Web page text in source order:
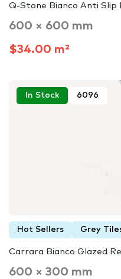
Q-Stone Bianco Anti Slip
600 × 600 mm
$34.00 m²
In Stock 6096
Hot Sellers Grey
Carrara Bianco Glazed
600 × 300 mm